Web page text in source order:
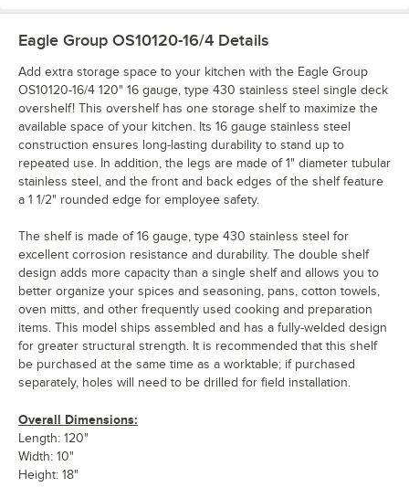
Eagle Group OS10120-16/4 Details
Add extra storage space to your kitchen with the Eagle Group
OS10120-16/4 120" 16 gauge, type 430 stainless steel single deck
overshelf! This overshelf has one storage shelf to maximize the
available space of your kitchen. Its 16 gauge stainless steel
construction ensures long-lasting durability to stand up to
repeated use. In addition, the legs are made of 1" diameter tubular
stainless steel, and the front and back edges of the shelf feature
a 1 1/2" rounded edge for employee safety.
The shelf is made of 16 gauge, type 430 stainless steel for
excellent corrosion resistance and durability. The double shelf
design adds more capacity than a single shelf and allows you to
better organize your spices and seasoning, pans, cotton towels,
oven mitts, and other frequently used cooking and preparation
items. This model ships assembled and has a fully-welded design
for greater structural strength. It is recommended that this shelf
be purchased at the same time as a worktable; if purchased
separately, holes will need to be drilled for field installation.
Overall Dimensions:
Length: 120"
Width: 10"
Height: 18"